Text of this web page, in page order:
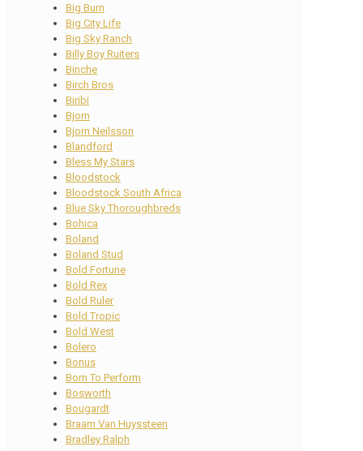
Big Burn
Big City Life
Big Sky Ranch
Billy Boy Ruiters
Binche
Birch Bros
Biribi
Bjorn
Bjorn Neilsson
Blandford
Bless My Stars
Bloodstock
Bloodstock South Africa
Blue Sky Thoroughbreds
Bohica
Boland
Boland Stud
Bold Fortune
Bold Rex
Bold Ruler
Bold Tropic
Bold West
Bolero
Bonus
Born To Perform
Bosworth
Bougardt
Braam Van Huyssteen
Bradley Ralph